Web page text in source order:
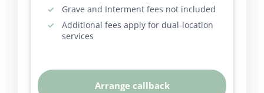
Grave and Interment fees not included
Additional fees apply for dual-location
services
Arrange callback